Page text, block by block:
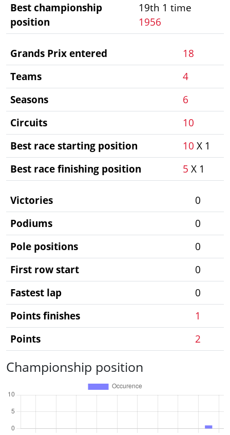
Best championship
position
19th 1 time
1956
Grands Prix entered
18
Teams
4
Seasons
6
Circuits
10
Best race starting position
10 X 1
Best race finishing position
5 X 1
Victories
0
Podiums
0
Pole positions
0
First row start
0
Fastest lap
0
Points finishes
1
Points
2
Championship position